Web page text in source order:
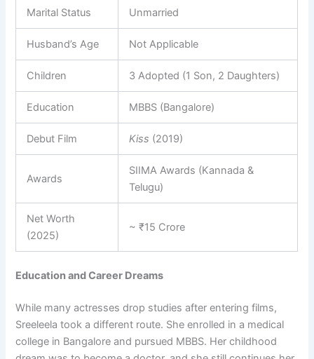
Marital Status Unmarried
Husband’s Age Not Applicable
Children 3 Adopted (1 Son, 2 Daughters)
Education MBBS (Bangalore)
Debut Film Kiss (2019)
Awards
SIIMA Awards (Kannada &
Telugu)
Net Worth
(2025)
~ ₹15 Crore
Education and Career Dreams
While many actresses drop studies after entering films,
Sreeleela took a different route. She enrolled in a medical
college in Bangalore and pursued MBBS. Her childhood